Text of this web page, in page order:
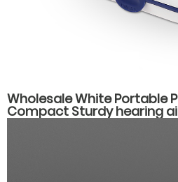
Wholesale White Portable
Compact Sturdy hearing